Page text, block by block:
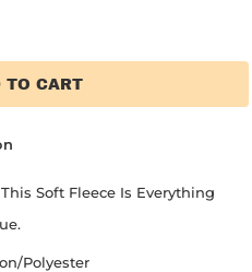
TO CART
Soft Fleece Is Everything
polyester